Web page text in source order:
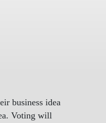
business idea
Voting will